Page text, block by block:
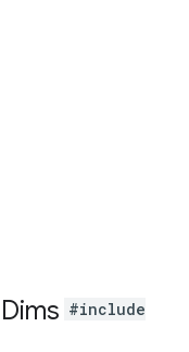
Dims #include